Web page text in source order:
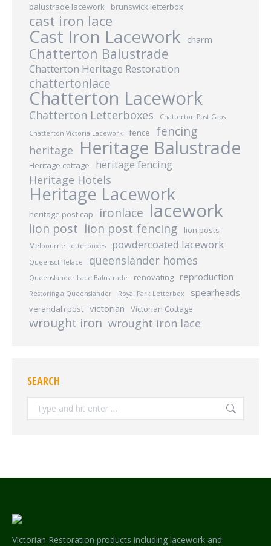
balustrade lacework brunswick letterbox
cast iron lace
Cast Iron Lacework charm
Chatterton Balustrade
Chatterton Heritage Restoration
chattertonlace
Chatterton Lacework
Chatterton Letterboxes
Chatterton Post Caps
Chatterton Victoria Lacework
fence fencing
heritage Heritage Balustrade
Heritage cottage heritage fencing
Heritage Hotels
Heritage Lacework
heritage post cap ironlace lacework
lion post lion post fencing lion posts
Melbourne Letterboxes powdercoated lacework
Queenscliffelace queenslander homes
Queenslander Lace Balustrade renovating reproduction
Restoring a Queenslander Royal Park Letterbox spearheads
verandah post victorian Victorian Cottage
wrought iron wrought iron lace
SEARCH
Search:
Victorian Restoration products including lacework and